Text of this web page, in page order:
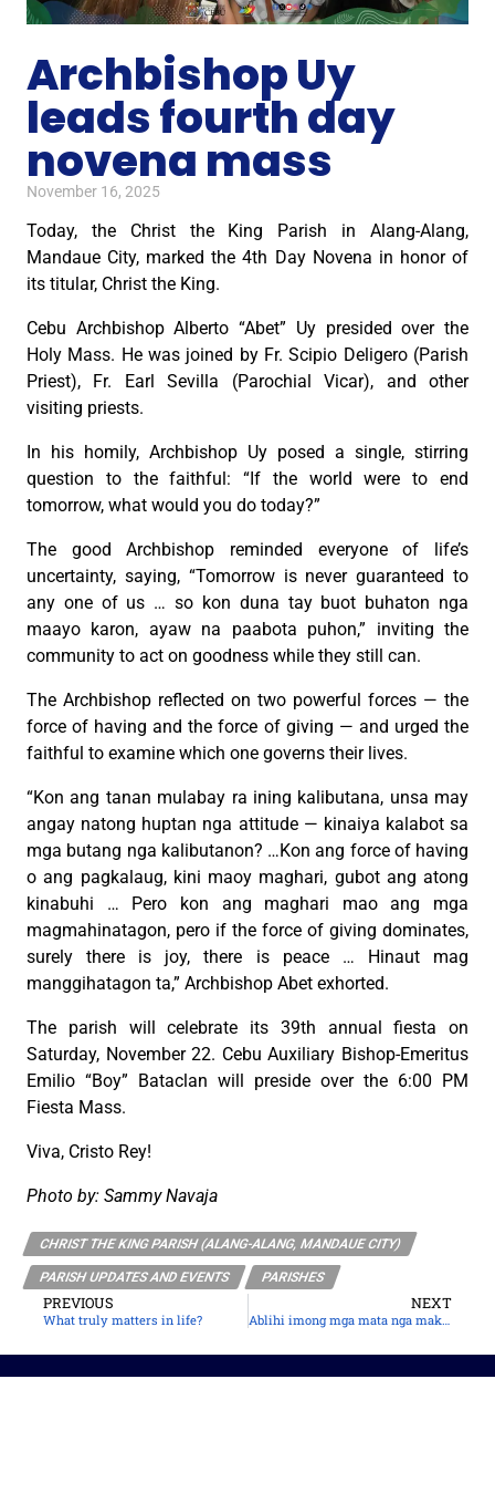
Archbishop Uy
leads fourth day
novena mass
November 16, 2025
Today, the Christ the King Parish in Alang-Alang,
Mandaue City, marked the 4th Day Novena in honor of
its titular, Christ the King.
Cebu Archbishop Alberto “Abet” Uy presided over the
Holy Mass. He was joined by Fr. Scipio Deligero (Parish
Priest), Fr. Earl Sevilla (Parochial Vicar), and other
visiting priests.
In his homily, Archbishop Uy posed a single, stirring
question to the faithful: “If the world were to end
tomorrow, what would you do today?”
The good Archbishop reminded everyone of life’s
uncertainty, saying, “Tomorrow is never guaranteed to
any one of us … so kon duna tay buot buhaton nga
maayo karon, ayaw na paabota puhon,” inviting the
community to act on goodness while they still can.
The Archbishop reflected on two powerful forces — the
force of having and the force of giving — and urged the
faithful to examine which one governs their lives.
“Kon ang tanan mulabay ra ining kalibutana, unsa may
angay natong huptan nga attitude — kinaiya kalabot sa
mga butang nga kalibutanon? …Kon ang force of having
o ang pagkalaug, kini maoy maghari, gubot ang atong
kinabuhi … Pero kon ang maghari mao ang mga
magmahinatagon, pero if the force of giving dominates,
surely there is joy, there is peace … Hinaut mag
manggihatagon ta,” Archbishop Abet exhorted.
The parish will celebrate its 39th annual fiesta on
Saturday, November 22. Cebu Auxiliary Bishop-Emeritus
Emilio “Boy” Bataclan will preside over the 6:00 PM
Fiesta Mass.
Viva, Cristo Rey!
Photo by: Sammy Navaja
CHRIST THE KING PARISH (ALANG-ALANG, MANDAUE CITY)
PARISH UPDATES AND EVENTS PARISHES
PREVIOUS
What truly matters in life?
NEXT
Ablihi imong mga mata nga makakita ni Jesus